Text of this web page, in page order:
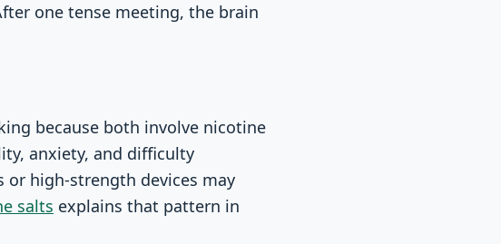
one tense meeting, the brain
because both involve nicotine
anxiety, and difficulty
high-strength devices may
salts explains that pattern in